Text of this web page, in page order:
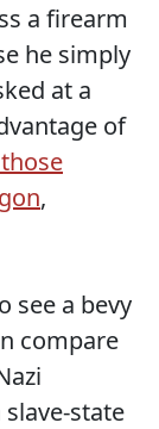
a firearm
he simply
at a
of
,
see a bevy
compare
slave-state